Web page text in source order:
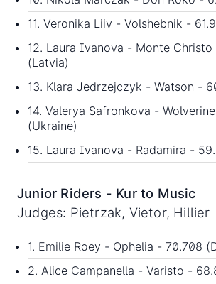
11. Veronika Liiv - Volshebnik -
12. Laura Ivanova - Monte Christo
(Latvia)
13. Klara Jedrzejczyk - Watson -
14. Valerya Safronkova -
(Ukraine)
15. Laura Ivanova - Radamira -
Junior Riders - Kur to Music
Judges: Pietrzak, Vietor, Hillier
1. Emilie Roey - Ophelia - 70.708
2. Alice Campanella - Varisto -